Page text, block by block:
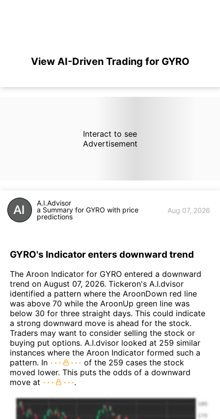
View AI-Driven Trading for GYRO
Interact to see
Advertisement
A.I.Advisor
a Summary for GYRO with price
predictions
Aug 07, 2026
GYRO's Indicator enters downward trend
The Aroon Indicator for GYRO entered a downward
trend on August 07, 2026. Tickeron's A.I.dvisor
identified a pattern where the AroonDown red line
was above 70 while the AroonUp green line was
below 30 for three straight days. This could indicate
a strong downward move is ahead for the stock.
Traders may want to consider selling the stock or
buying put options. A.I.dvisor looked at 259 similar
instances where the Aroon Indicator formed such a
pattern. In
of the 259 cases the stock
moved lower. This puts the odds of a downward
move at
.